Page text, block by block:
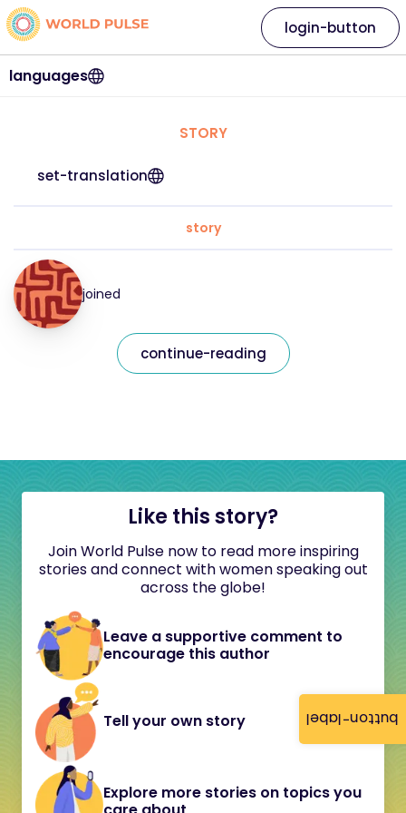
button-label
languages
login-button
STORY
set-translation
story
joined
continue-reading
Like this story?
Join World Pulse now to read more inspiring
stories and connect with women speaking out
across the globe!
Leave a supportive comment to
encourage this author
Tell your own story
Explore more stories on topics you